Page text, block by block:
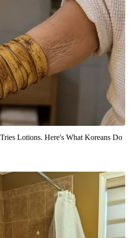
Lotions. Here's What Koreans Do